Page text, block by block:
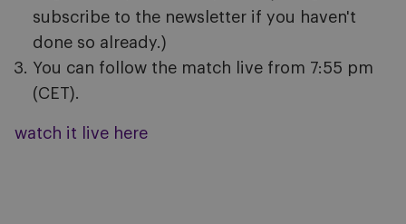
subscribe to the newsletter if you haven't
done so already.)
You can follow the match live from 7:55 pm
(CET).
watch it live here